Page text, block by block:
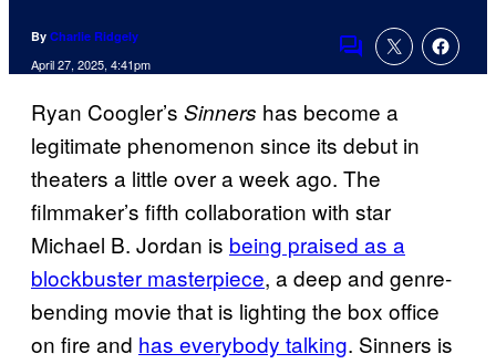
By Charlie Ridgely
April 27, 2025, 4:41pm
Comments
Ryan Coogler’s Sinners has become a
legitimate phenomenon since its debut in
theaters a little over a week ago. The
filmmaker’s fifth collaboration with star
Michael B. Jordan is being praised as a
blockbuster masterpiece, a deep and genre-
bending movie that is lighting the box office
on fire and has everybody talking. Sinners is